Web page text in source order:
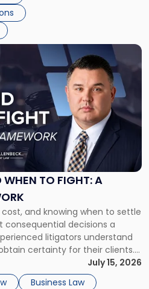
WHEN TO FIGHT: A
and knowing when to settle
consequential decisions a
litigators understand
certainty for their clients.
decision is viewed almost
What will it cost […]
July 15, 2026
Business Law